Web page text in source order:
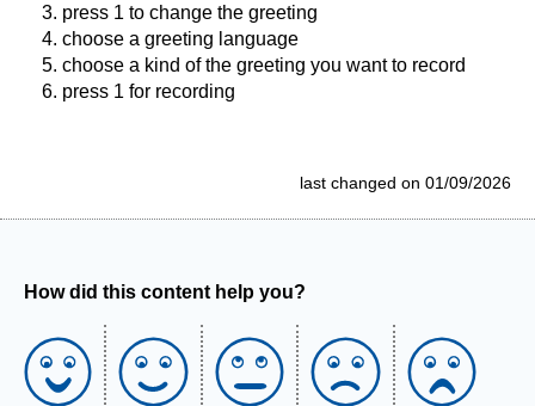
press 1 to change the greeting
choose a greeting language
choose a kind of the greeting you want to record
press 1 for recording
last changed on 01/09/2026
How did this content help you?